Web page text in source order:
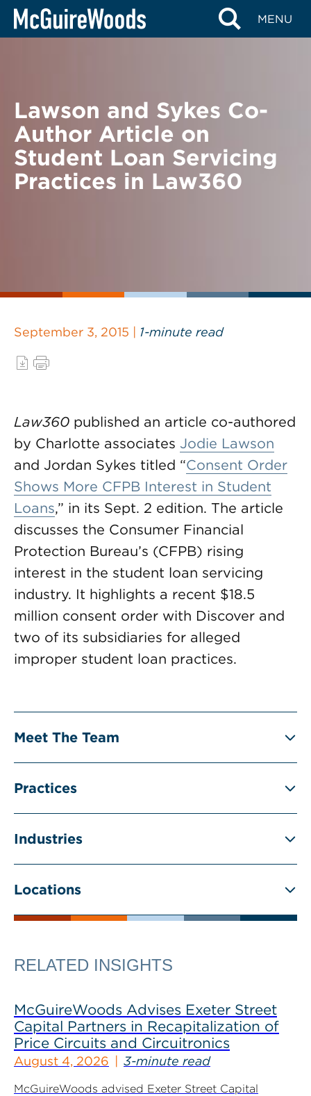
Skip
MENU
BACK TO NEWS
Lawson and Sykes Co-
Author Article on
Student Loan Servicing
Practices in Law360
September 3, 2015 | 1-minute read
Law360 published an article co-authored
by Charlotte associates Jodie Lawson
and Jordan Sykes titled “Consent Order
Shows More CFPB Interest in Student
Loans,” in its Sept. 2 edition. The article
discusses the Consumer Financial
Protection Bureau’s (CFPB) rising
interest in the student loan servicing
industry. It highlights a recent $18.5
million consent order with Discover and
two of its subsidiaries for alleged
improper student loan practices.
Meet The Team
Practices
Industries
Locations
RELATED INSIGHTS
McGuireWoods Advises Exeter Street
Capital Partners in Recapitalization of
Price Circuits and Circuitronics
August 4, 2026 3-minute read
McGuireWoods advised Exeter Street Capital